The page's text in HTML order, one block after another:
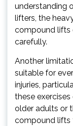
understanding
lifters, the
compound lifts
carefully.
Another
suitable for
injuries,
these
older adults or
compound lifts